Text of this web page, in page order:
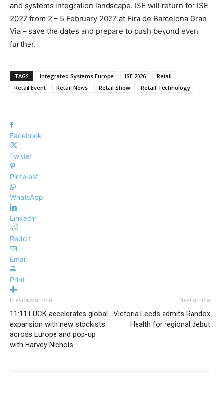
and systems integration landscape. ISE will return for ISE
2027 from 2 – 5 February 2027 at Fira de Barcelona Gran
Via – save the dates and prepare to push beyond even
further.
TAGS Integrated Systems Europe ISE 2026
Retail
Retail Event
Retail News Retail Show Retail Technology
Facebook
Twitter
Pinterest
WhatsApp
Linkedin
ReddIt
Email
Print
Previous article
11:11 LUCK accelerates global
expansion with new stockists
across Europe and pop-up
with Harvey Nichols
Next article
Victoria Leeds admits Randox
Health for regional debut